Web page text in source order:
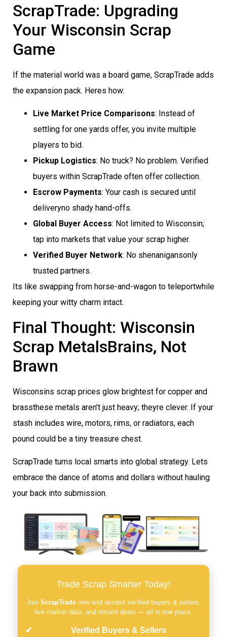
ScrapTrade: Upgrading
Your Wisconsin Scrap
Game
If the material world was a board game, ScrapTrade adds
the expansion pack. Heres how:
Live Market Price Comparisons: Instead of
settling for one yards offer, you invite multiple
players to bid.
Pickup Logistics: No truck? No problem. Verified
buyers within ScrapTrade often offer collection.
Escrow Payments: Your cash is secured until
deliveryno shady hand-offs.
Global Buyer Access: Not limited to Wisconsin;
tap into markets that value your scrap higher.
Verified Buyer Network: No shenanigansonly
trusted partners.
Its like swapping from horse-and-wagon to teleportwhile
keeping your witty charm intact.
Final Thought: Wisconsin
Scrap MetalsBrains, Not
Brawn
Wisconsins scrap prices glow brightest for copper and
brassthese metals aren’t just heavy; theyre clever. If your
stash includes wire, motors, rims, or radiators, each
pound could be a tiny treasure chest.
ScrapTrade turns local smarts into global strategy. Lets
embrace the dance of atoms and dollars without hauling
your back into submission.
Trade Scrap Smarter Today!
Join ScrapTrade now and access verified buyers & sellers,
live market data, and instant deals — all in one place.
Verified Buyers & Sellers